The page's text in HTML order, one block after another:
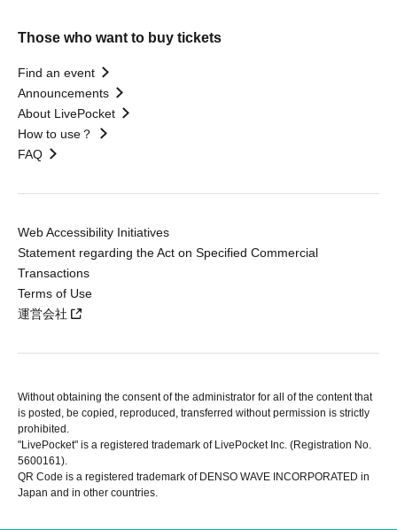
Those who want to buy tickets
Find an event
Announcements
About LivePocket
How to use？
FAQ
Web Accessibility Initiatives
Statement regarding the Act on Specified Commercial
Transactions
Terms of Use
運営会社
Without obtaining the consent of the administrator for all of the content that
is posted, be copied, reproduced, transferred without permission is strictly
prohibited.
"LivePocket" is a registered trademark of LivePocket Inc. (Registration No.
5600161).
QR Code is a registered trademark of DENSO WAVE INCORPORATED in
Japan and in other countries.